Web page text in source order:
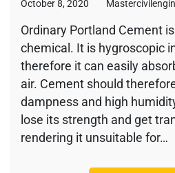
October 8, 2020
Ordinary Portland Cement
chemical. It is hygroscopic
therefore it can easily
air. Cement should
dampness and high
lose its strength and get
rendering it unsuitable for…